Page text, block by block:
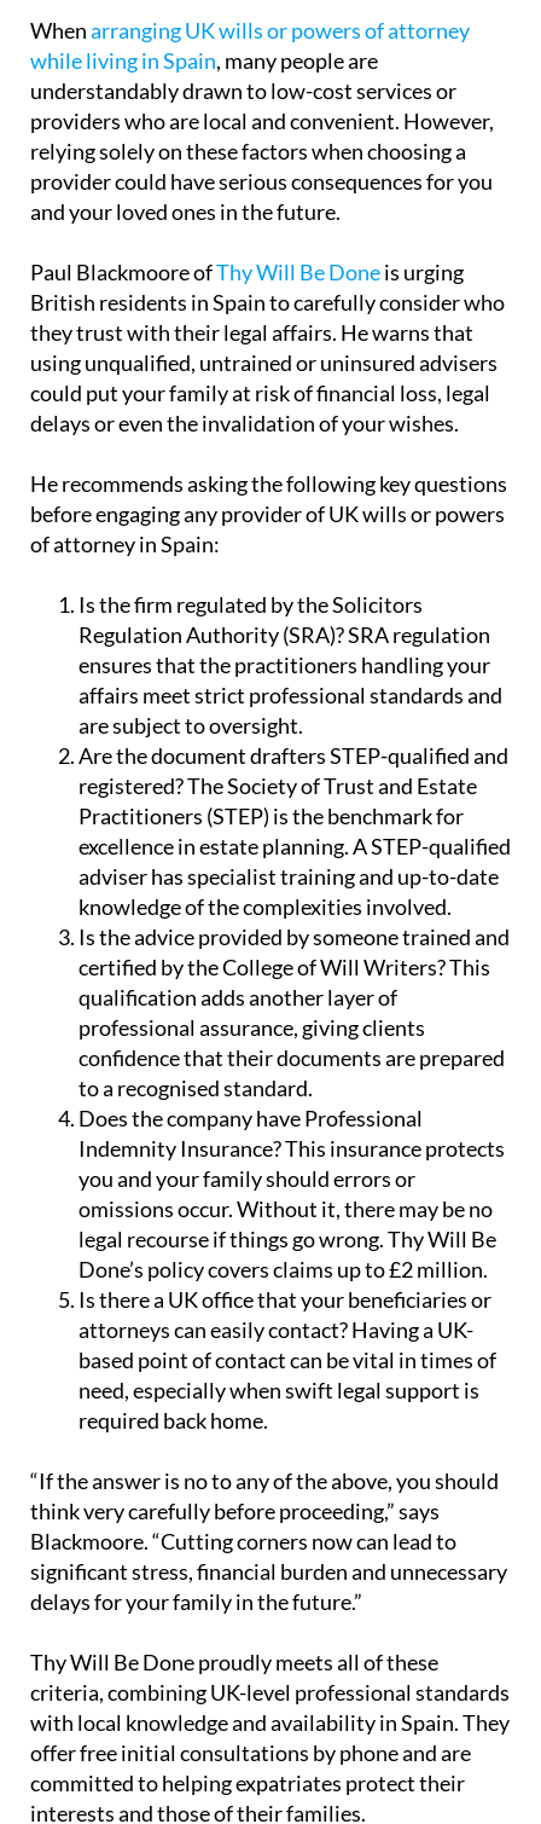
Whenarranging UK wills or powers of attorney
while living in Spain, many people are
understandably drawn to low-cost services or
providers who are local and convenient. However,
relying solely on these factors when choosing a
provider could have serious consequences for you
and your loved ones in the future.
Paul Blackmoore ofThy Will Be Doneis urging
British residents in Spain to carefully consider who
they trust with their legal affairs. He warns that
using unqualified, untrained or uninsured advisers
could put your family at risk of financial loss, legal
delays or even the invalidation of your wishes.
He recommends asking the following key questions
before engaging any provider of UK wills or powers
of attorney in Spain:
Is the firm regulated by the Solicitors
Regulation Authority (SRA)?SRA regulation
ensures that the practitioners handling your
affairs meet strict professional standards and
are subject to oversight.
Are the document drafters STEP-qualified and
registered?The Society of Trust and Estate
Practitioners (STEP) is the benchmark for
excellence in estate planning. A STEP-qualified
adviser has specialist training and up-to-date
knowledge of the complexities involved.
Is the advice provided by someone trained and
certified by the College of Will Writers?This
qualification adds another layer of
professional assurance, giving clients
confidence that their documents are prepared
to a recognised standard.
Does the company have Professional
Indemnity Insurance?This insurance protects
you and your family should errors or
omissions occur. Without it, there may be no
legal recourse if things go wrong. Thy Will Be
Done’s policy covers claims up to £2 million.
Is there a UK office that your beneficiaries or
attorneys can easily contact?Having a UK-
based point of contact can be vital in times of
need, especially when swift legal support is
required back home.
“If the answer is no to any of the above, you should
think very carefully before proceeding,” says
Blackmoore. “Cutting corners now can lead to
significant stress, financial burden and unnecessary
delays for your family in the future.”
Thy Will Be Done proudly meets all of these
criteria, combining UK-level professional standards
with local knowledge and availability in Spain. They
offer free initial consultations by phone and are
committed to helping expatriates protect their
interests and those of their families.